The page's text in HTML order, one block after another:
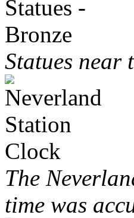
Statues near
The
time was